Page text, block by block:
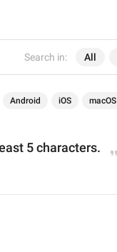
Search in: All
Android iOS macOS
5 characters.